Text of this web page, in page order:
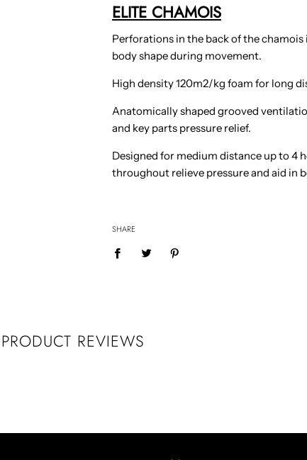
ELITE CHAMOIS
Perforations in the back of the
body shape during movement.
High density 120m2/kg foam for long
Anatomically shaped grooved
and key parts pressure relief.
Designed for medium distance up to 4
throughout relieve pressure and aid in
SHARE
PRODUCT REVIEWS